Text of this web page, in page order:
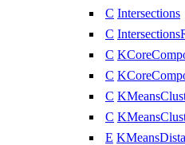
C Intersections
C
C
C
C
C
E